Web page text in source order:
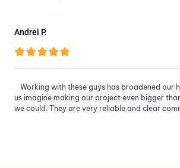
Andrei P.
Working with these guys has broadened our
us imagine making our project even bigger
we could. They are very reliable and clear